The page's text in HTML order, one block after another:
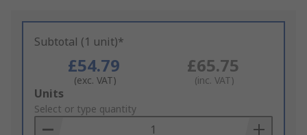
Subtotal (1 unit)*
£54.79
(exc. VAT)
£65.75
(inc. VAT)
Add
to
Basket
Units
Select or type quantity